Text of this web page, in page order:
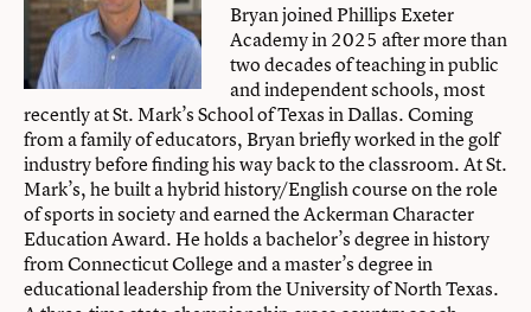
Bryan joined Phillips Exeter
Academy in 2025 after more than
two decades of teaching in public
and independent schools, most
recently at St. Mark’s School of Texas in Dallas. Coming
from a family of educators, Bryan briefly worked in the golf
industry before finding his way back to the classroom. At St.
Mark’s, he built a hybrid history/English course on the role
of sports in society and earned the Ackerman Character
Education Award. He holds a bachelor’s degree in history
from Connecticut College and a master’s degree in
educational leadership from the University of North Texas.